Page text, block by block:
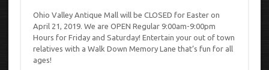
Ohio Valley Antique Mall will be CLOSED for Easter on
April 21, 2019. We are OPEN Regular 9:00am-9:00pm
Hours for Friday and Saturday! Entertain your out of town
relatives with a Walk Down Memory Lane that’s fun for all
ages!